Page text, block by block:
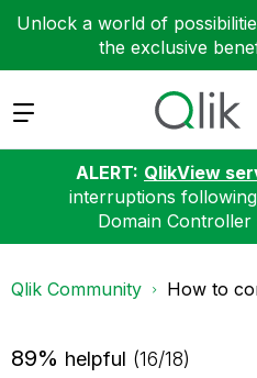
Unlock a world of
the exclusive
Expand
ALERT: QlikView
interruptions
Domain
Qlik Community How to
89% helpful (16/18)